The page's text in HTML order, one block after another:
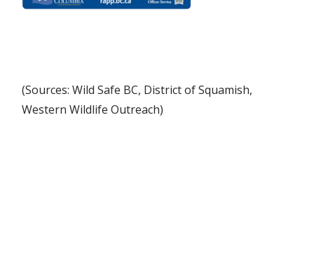
(Sources: Wild Safe BC, District of Squamish,
Western Wildlife Outreach)